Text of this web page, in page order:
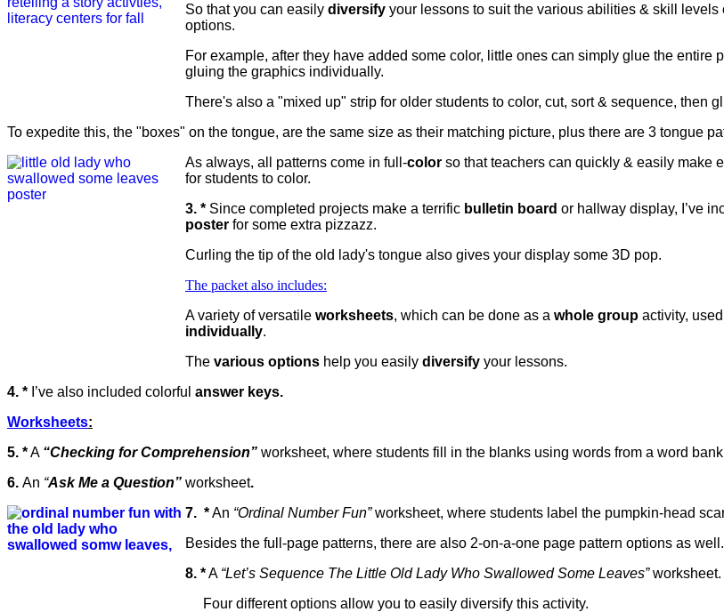
So that you can easily diversify your lessons to suit the various abilities & skill
options.
For example, after they have added some color, little ones can simply glue the entire
gluing the graphics individually.
There's also a "mixed up" strip for older students to color, cut, sort & sequence, then
To expedite this, the "boxes" on the tongue, are the same size as their matching picture, plus there are 3 tongue
As always, all patterns come in full-color so that teachers can quickly & easily make
for students to color.
3. * Since completed projects make a terrific bulletin board or hallway display, I’ve
poster for some extra pizzazz.
Curling the tip of the old lady's tongue also gives your display some 3D pop.
The packet also includes:
A variety of versatile worksheets, which can be done as a whole group activity,
individually.
The various options help you easily diversify your lessons.
4. * I’ve also included colorful answer keys.
Worksheets:
5. *A “Checking for Comprehension” worksheet, where students fill in the blanks using words from a word
6. An “Ask Me a Question” worksheet.
7. *An “Ordinal Number Fun”worksheet, where students label the pumpkin-head
Besides the full-page patterns, there are also 2-on-a-one page pattern options as well.
8. *A “Let’s Sequence The Little Old Lady Who Swallowed Some Leaves”worksheet.
Four different options allow you to easily diversify this activity.